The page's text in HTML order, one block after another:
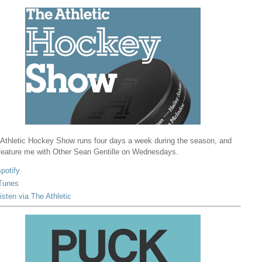
Hockey Show runs four days a week during the season, and
me with Other Sean Gentille on Wednesdays.
via The Athletic